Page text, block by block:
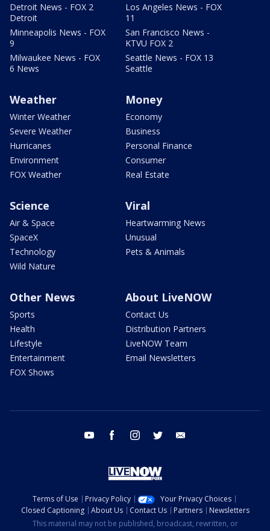
Detroit News - FOX 2
Detroit
Minneapolis News - FOX
9
Milwaukee News - FOX
6 News
Los Angeles News - FOX
11
San Francisco News -
KTVU FOX 2
Seattle News - FOX 13
Seattle
Weather
Winter Weather
Severe Weather
Hurricanes
Environment
FOX Weather
Money
Economy
Business
Personal Finance
Consumer
Real Estate
Science
Air & Space
SpaceX
Technology
Wild Nature
Viral
Heartwarming News
Unusual
Pets & Animals
Other News
Sports
Health
Lifestyle
Entertainment
FOX Shows
About LiveNOW
Contact Us
Distribution Partners
LiveNOW Team
Email Newsletters
youtube facebook instagram twitter
Terms of Use Privacy Policy
Your Privacy Choices
Closed Captioning
About Us Contact Us Partners
Newsletters
This material may not be published, broadcast, rewritten, or